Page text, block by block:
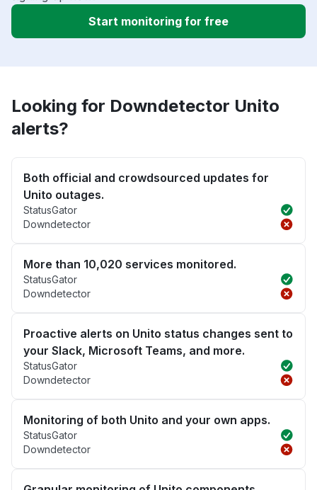
Start monitoring for free
Looking for Downdetector Unito
alerts?
Both official and crowdsourced updates for
Unito outages.
StatusGator
Downdetector
More than 10,020 services monitored.
StatusGator
Downdetector
Proactive alerts on Unito status changes sent to
your Slack, Microsoft Teams, and more.
StatusGator
Downdetector
Monitoring of both Unito and your own apps.
StatusGator
Downdetector